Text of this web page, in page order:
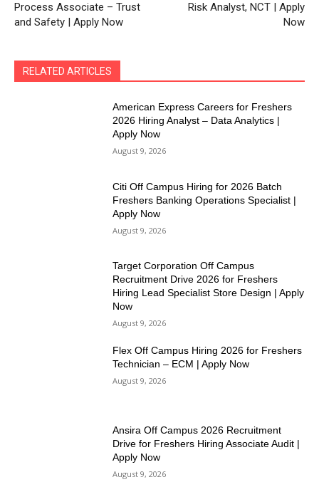
Process Associate – Trust
and Safety | Apply Now
Risk Analyst, NCT | Apply
Now
RELATED ARTICLES
American Express Careers for Freshers
2026 Hiring Analyst – Data Analytics |
Apply Now
August 9, 2026
Citi Off Campus Hiring for 2026 Batch
Freshers Banking Operations Specialist |
Apply Now
August 9, 2026
Target Corporation Off Campus
Recruitment Drive 2026 for Freshers
Hiring Lead Specialist Store Design | Apply
Now
August 9, 2026
Flex Off Campus Hiring 2026 for Freshers
Technician – ECM | Apply Now
August 9, 2026
Ansira Off Campus 2026 Recruitment
Drive for Freshers Hiring Associate Audit |
Apply Now
August 9, 2026